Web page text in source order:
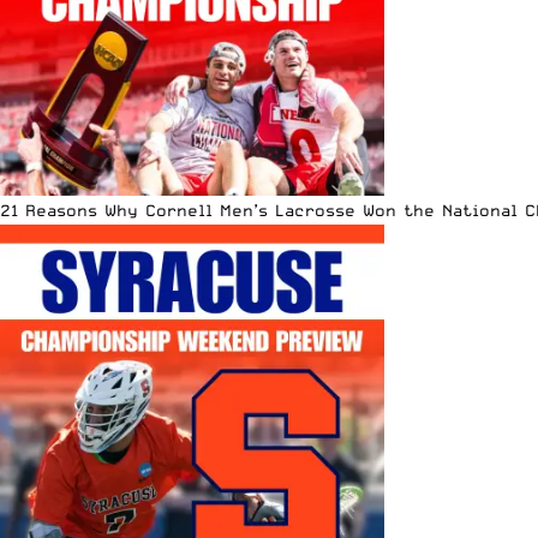
21 Reasons Why Cornell Men’s Lacrosse Won the National